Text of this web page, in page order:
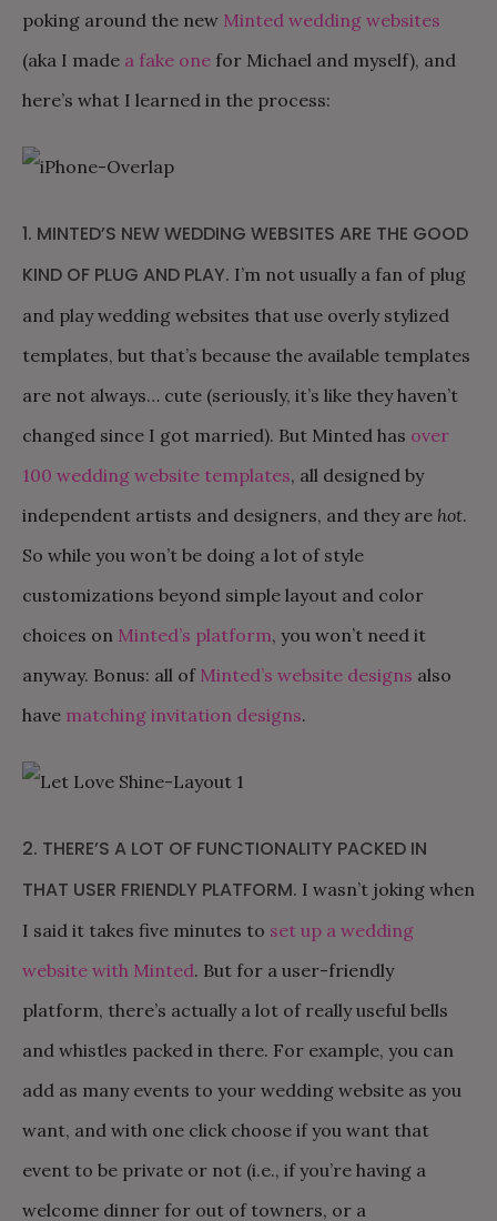
poking around the new Minted wedding websites
(aka I made a fake one for Michael and myself), and
here’s what I learned in the process:
1. MINTED’S NEW WEDDING WEBSITES ARE THE GOOD
KIND OF PLUG AND PLAY. I’m not usually a fan of plug
and play wedding websites that use overly stylized
templates, but that’s because the available templates
are not always… cute (seriously, it’s like they haven’t
changed since I got married). But Minted has over
100 wedding website templates, all designed by
independent artists and designers, and they are hot.
So while you won’t be doing a lot of style
customizations beyond simple layout and color
choices on Minted’s platform, you won’t need it
anyway. Bonus: all of Minted’s website designs also
have matching invitation designs.
2. THERE’S A LOT OF FUNCTIONALITY PACKED IN
THAT USER FRIENDLY PLATFORM. I wasn’t joking when
I said it takes five minutes to set up a wedding
website with Minted. But for a user-friendly
platform, there’s actually a lot of really useful bells
and whistles packed in there. For example, you can
add as many events to your wedding website as you
want, and with one click choose if you want that
event to be private or not (i.e., if you’re having a
welcome dinner for out of towners, or a